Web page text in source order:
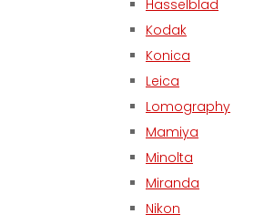
Hasselblad
Kodak
Konica
Leica
Lomography
Mamiya
Minolta
Miranda
Nikon